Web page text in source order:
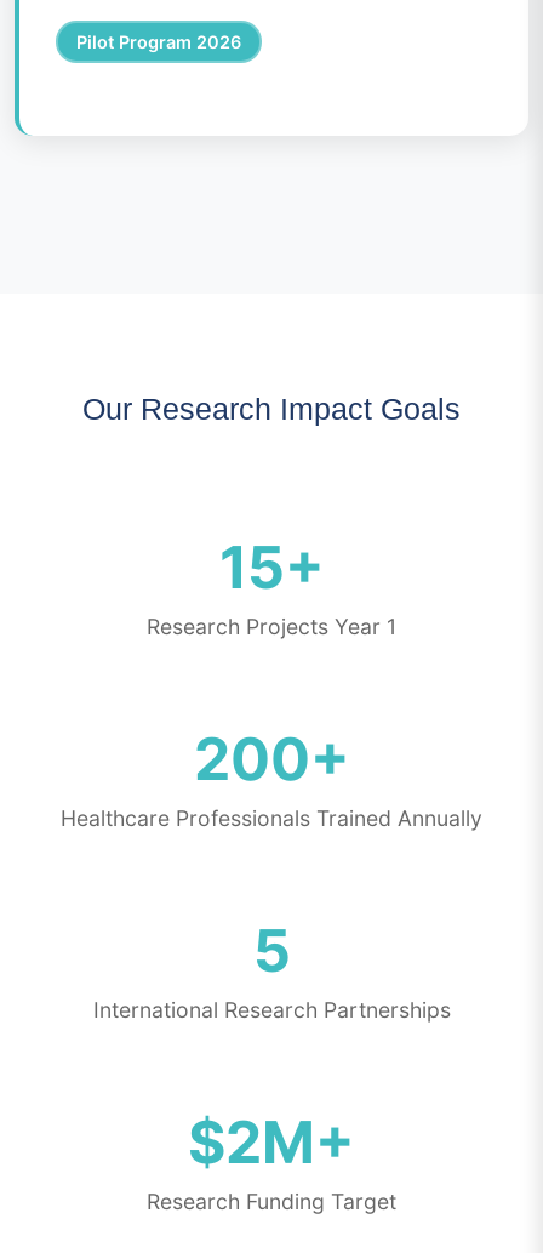
Pilot Program 2026
Our Research Impact Goals
15+
Research Projects Year 1
200+
Healthcare Professionals Trained Annually
5
International Research Partnerships
$2M+
Research Funding Target